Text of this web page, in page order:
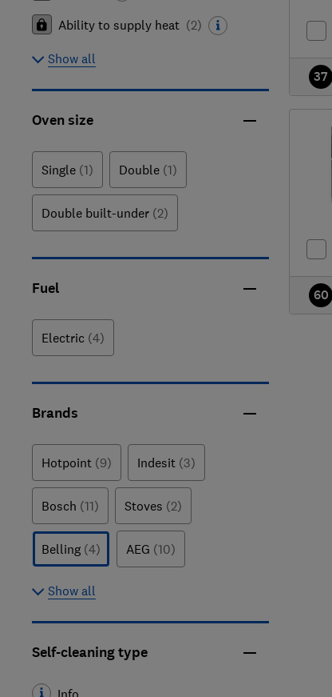
Ability to supply heat (2)
Show all
Oven size
Single (1) Double (1)
Double built-under (2)
Fuel
Electric (4)
Brands
Hotpoint (9) Indesit (3)
Bosch (11) Stoves (2)
Belling (4) AEG (10)
Show all
Self-cleaning type
Info
37
60